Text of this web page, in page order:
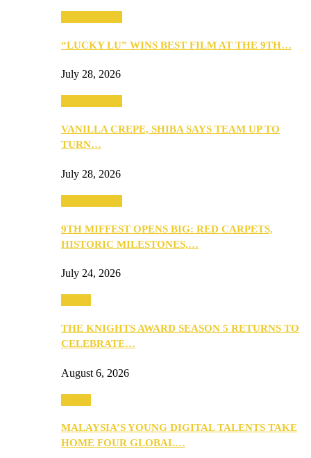
“LUCKY LU” WINS BEST FILM AT THE 9TH…
July 28, 2026
VANILLA CREPE, SHIBA SAYS TEAM UP TO
TURN…
July 28, 2026
9TH MIFFEST OPENS BIG: RED CARPETS,
HISTORIC MILESTONES,…
July 24, 2026
THE KNIGHTS AWARD SEASON 5 RETURNS TO
CELEBRATE…
August 6, 2026
MALAYSIA’S YOUNG DIGITAL TALENTS TAKE
HOME FOUR GLOBAL…